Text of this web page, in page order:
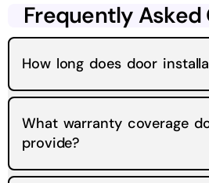
Frequently Asked
How long does door
What warranty coverage
provide?